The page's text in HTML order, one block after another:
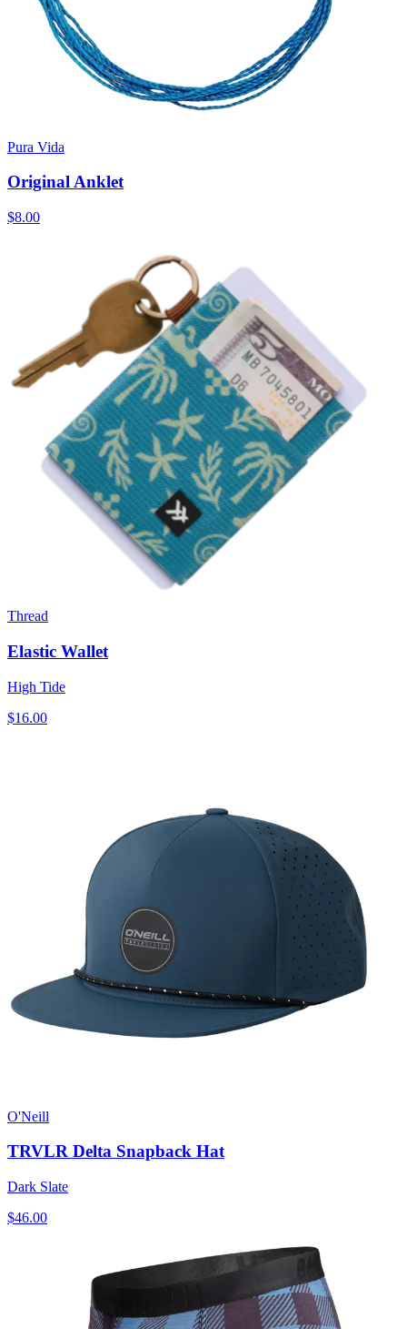
Pura Vida
Original Anklet
$8.00
Thread
Elastic Wallet
High Tide
$16.00
O'Neill
TRVLR Delta Snapback Hat
Dark Slate
$46.00